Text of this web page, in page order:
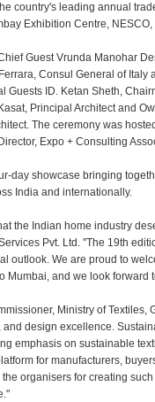
country's leading annual
Exhibition Centre, NESCO,
Guest Vrunda Manohar
Consul General of
Guests ID. Ketan Sheth,
Principal Architect and
The ceremony was
Expo + Consulting
day showcase bringing
India and internationally.
the Indian home industry
Pvt. Ltd. "The 19th
outlook. We are proud to
Mumbai, and we look
Ministry of
design excellence.
emphasis on sustainable
for manufacturers,
organisers for creating